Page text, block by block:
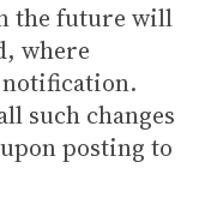
the future will
where
such changes
posting to